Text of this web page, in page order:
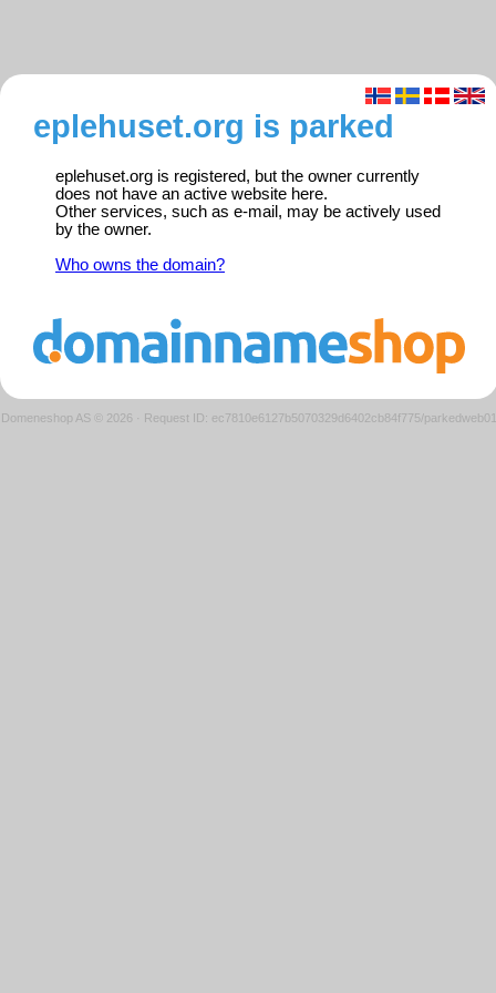
eplehuset.org is parked
eplehuset.org is registered, but the owner currently
does not have an active website here.
Other services, such as e-mail, may be actively used
by the owner.
Who owns the domain?
Domeneshop AS © 2026 · Request ID: ec7810e6127b5070329d6402cb84f775/parkedweb01